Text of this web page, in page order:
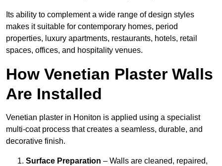
Its ability to complement a wide range of design styles
makes it suitable for contemporary homes, period
properties, luxury apartments, restaurants, hotels, retail
spaces, offices, and hospitality venues.
How Venetian Plaster Walls
Are Installed
Venetian plaster in Honiton is applied using a specialist
multi-coat process that creates a seamless, durable, and
decorative finish.
Surface Preparation – Walls are cleaned, repaired,